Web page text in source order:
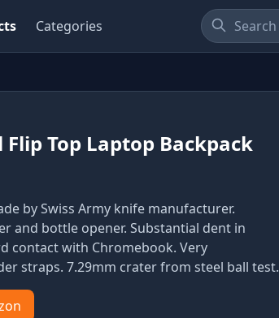
Categories
Top Laptop Backpack
by Swiss Army knife manufacturer.
and bottle opener. Substantial dent in
contact with Chromebook. Very
straps. 7.29mm crater from steel ball test.